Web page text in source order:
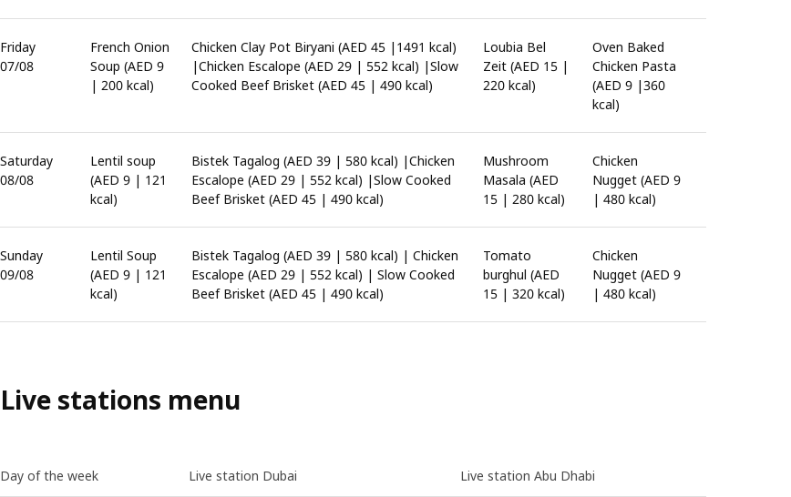
Friday
07/08
French Onion
Soup (AED 9
| 200 kcal)
Chicken Clay Pot Biryani (AED 45 |1491 kcal)
|Chicken Escalope (AED 29 | 552 kcal) |Slow
Cooked Beef Brisket (AED 45 | 490 kcal)
Loubia Bel
Zeit (AED 15 |
220 kcal)
Oven Baked
Chicken Pasta
(AED 9 |360
kcal)
Saturday
08/08
Lentil soup
(AED 9 | 121
kcal)
Bistek Tagalog (AED 39 | 580 kcal) |Chicken
Escalope (AED 29 | 552 kcal) |Slow Cooked
Beef Brisket (AED 45 | 490 kcal)
Mushroom
Masala (AED
15 | 280 kcal)
Chicken
Nugget (AED 9
| 480 kcal)
Sunday
09/08
Lentil Soup
(AED 9 | 121
kcal)
Bistek Tagalog (AED 39 | 580 kcal) | Chicken
Escalope (AED 29 | 552 kcal) | Slow Cooked
Beef Brisket (AED 45 | 490 kcal)
Tomato
burghul (AED
15 | 320 kcal)
Chicken
Nugget (AED 9
| 480 kcal)
Live stations menu
Day of the week Live station Dubai Live station Abu Dhabi